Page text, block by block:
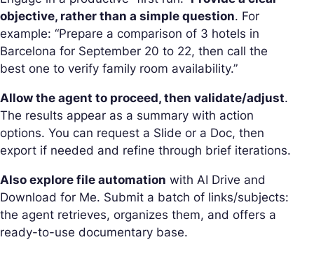
objective, rather than a simple question. For
example: “Prepare a comparison of 3 hotels in
Barcelona for September 20 to 22, then call the
best one to verify family room availability.”
Allow the agent to proceed, then validate/adjust.
The results appear as a summary with action
options. You can request a Slide or a Doc, then
export if needed and refine through brief iterations.
Also explore file automation with AI Drive and
Download for Me. Submit a batch of links/subjects:
the agent retrieves, organizes them, and offers a
ready-to-use documentary base.